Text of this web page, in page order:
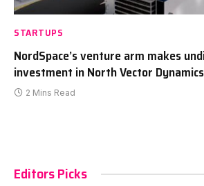
STARTUPS
NordSpace’s venture arm makes
investment in North Vector Dynamics
2 Mins Read
Editors Picks